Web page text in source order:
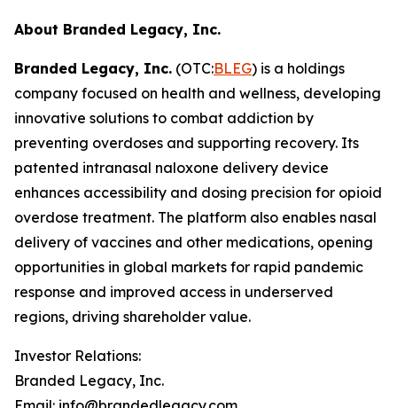
About Branded Legacy, Inc.
Branded Legacy, Inc. (OTC:BLEG) is a holdings
company focused on health and wellness, developing
innovative solutions to combat addiction by
preventing overdoses and supporting recovery. Its
patented intranasal naloxone delivery device
enhances accessibility and dosing precision for opioid
overdose treatment. The platform also enables nasal
delivery of vaccines and other medications, opening
opportunities in global markets for rapid pandemic
response and improved access in underserved
regions, driving shareholder value.
Investor Relations:
Branded Legacy, Inc.